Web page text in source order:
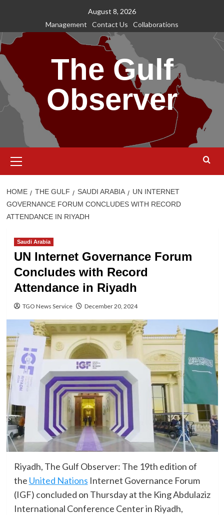
content
August 8, 2026
Management
Contact Us Collaborations
The Gulf
Observer
Menu
HOME THE GULF SAUDI ARABIA
UN INTERNET
GOVERNANCE FORUM CONCLUDES WITH RECORD
ATTENDANCE IN RIYADH
Saudi Arabia
UN Internet Governance Forum
Concludes with Record
Attendance in Riyadh
TGO News Service December 20, 2024
Riyadh, The Gulf Observer: The 19th edition of
the United Nations Internet Governance Forum
(IGF) concluded on Thursday at the King Abdulaziz
International Conference Center in Riyadh,